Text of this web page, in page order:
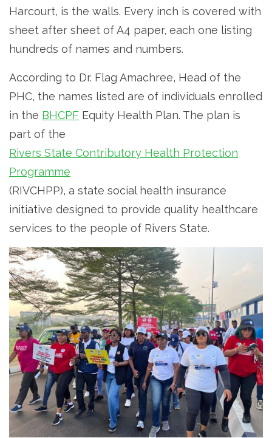
Harcourt, is the walls. Every inch is covered with
sheet after sheet of A4 paper, each one listing
hundreds of names and numbers.
According to Dr. Flag Amachree, Head of the
PHC, the names listed are of individuals enrolled
in the BHCPF Equity Health Plan. The plan is
part of the
Rivers State Contributory Health Protection
Programme
(RIVCHPP), a state social health insurance
initiative designed to provide quality healthcare
services to the people of Rivers State.